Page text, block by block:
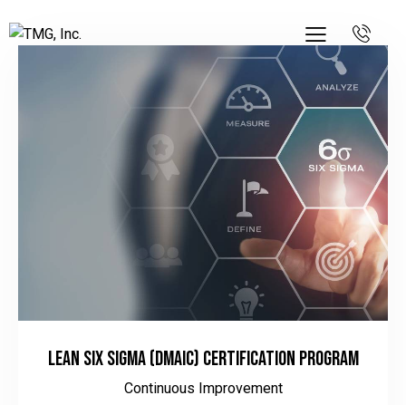
Lean Six Sigma (DMAIC) Certification Program
Continuous Improvement